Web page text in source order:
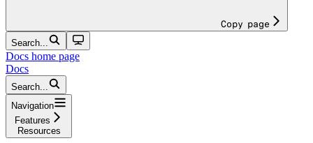
Copy page
Search...
Docs home page
Docs
Search...
Navigation
Features
Resources